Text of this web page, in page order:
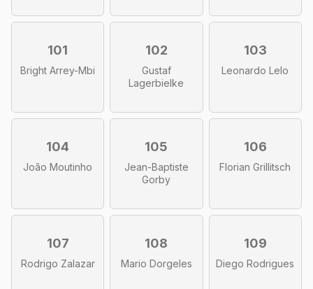
101
Bright Arrey-Mbi
102
Gustaf
Lagerbielke
103
Leonardo Lelo
104
João Moutinho
105
Jean-Baptiste
Gorby
106
Florian Grillitsch
107
Rodrigo Zalazar
108
Mario Dorgeles
109
Diego Rodrigues